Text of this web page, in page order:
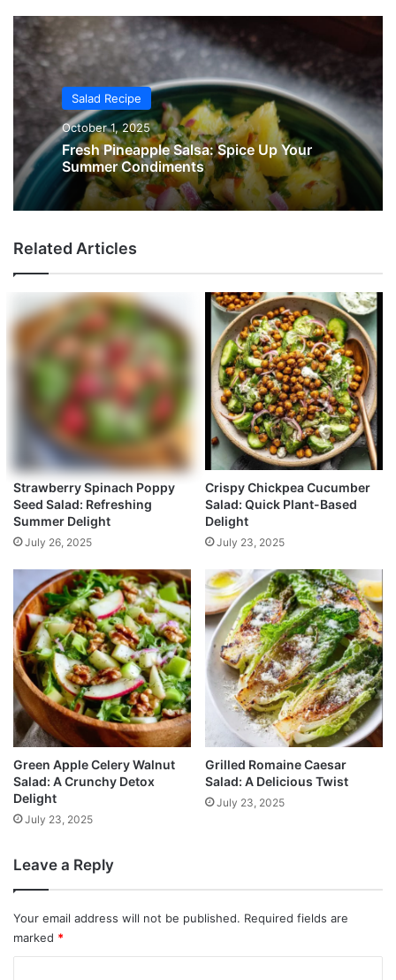
Salad Recipe
October 1, 2025
Fresh Pineapple Salsa: Spice Up Your
Summer Condiments
Related Articles
Strawberry Spinach Poppy
Seed Salad: Refreshing
Summer Delight
July 26, 2025
Crispy Chickpea Cucumber
Salad: Quick Plant-Based
Delight
July 23, 2025
Green Apple Celery Walnut
Salad: A Crunchy Detox
Delight
July 23, 2025
Grilled Romaine Caesar
Salad: A Delicious Twist
July 23, 2025
Leave a Reply
Your email address will not be published. Required fields are
marked *